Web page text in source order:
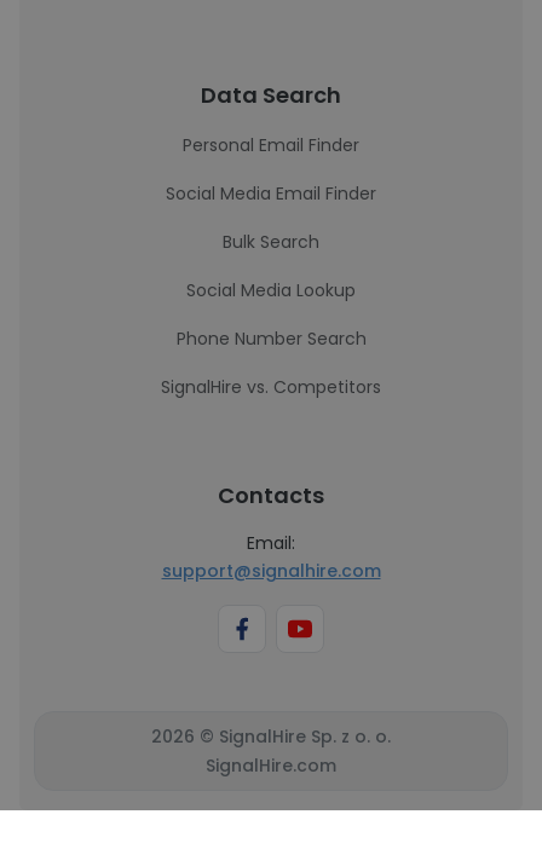
Data Search
Personal Email Finder
Social Media Email Finder
Bulk Search
Social Media Lookup
Phone Number Search
SignalHire vs. Competitors
Contacts
Email:
support@signalhire.com
2026 © SignalHire Sp. z o. o.
SignalHire.com